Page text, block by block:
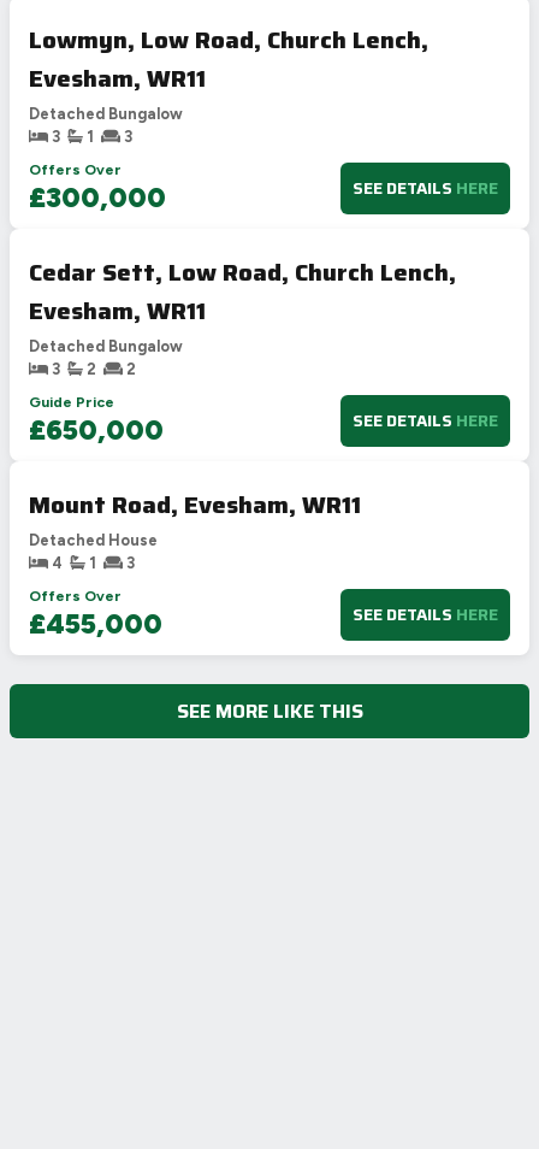
Lowmyn, Low Road, Church Lench,
Evesham, WR11
Detached Bungalow
3
1
3
Offers Over
£300,000 SEE DETAILS HERE
Cedar Sett, Low Road, Church Lench,
Evesham, WR11
Detached Bungalow
3
2
2
Guide Price
£650,000 SEE DETAILS HERE
Mount Road, Evesham, WR11
Detached House
4
1
3
Offers Over
£455,000 SEE DETAILS HERE
SEE MORE LIKE THIS